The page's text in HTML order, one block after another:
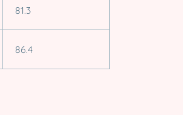
81.3
86.4